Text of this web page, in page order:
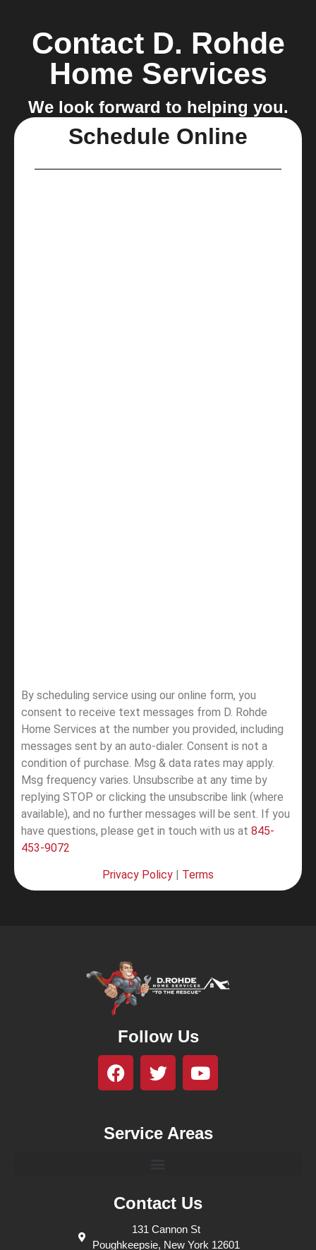
Contact D. Rohde
Home Services
We look forward to helping you.
Schedule Online
By scheduling service using our online form, you
consent to receive text messages from D. Rohde
Home Services at the number you provided, including
messages sent by an auto-dialer. Consent is not a
condition of purchase. Msg & data rates may apply.
Msg frequency varies. Unsubscribe at any time by
replying STOP or clicking the unsubscribe link (where
available), and no further messages will be sent. If you
have questions, please get in touch with us at 845-
453-9072
Privacy Policy Terms
Follow Us
Service Areas
Contact Us
131 Cannon St
Poughkeepsie, New York 12601